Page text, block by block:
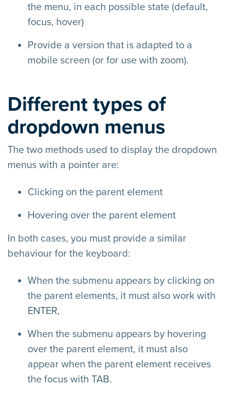
the menu, in each possible state (default,
focus, hover)
Provide a version that is adapted to a
mobile screen (or for use with zoom).
Different types of
dropdown menus
The two methods used to display the dropdown
menus with a pointer are:
Clicking on the parent element
Hovering over the parent element
In both cases, you must provide a similar
behaviour for the keyboard:
When the submenu appears by clicking on
the parent elements, it must also work with
ENTER,
When the submenu appears by hovering
over the parent element, it must also
appear when the parent element receives
the focus with TAB.